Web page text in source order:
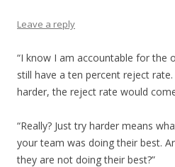
Leave a reply
“I know I am accountable for the
still have a ten percent reject
harder, the reject rate would
“Really? Just try harder means
your team was doing their best.
they are not doing their best?”